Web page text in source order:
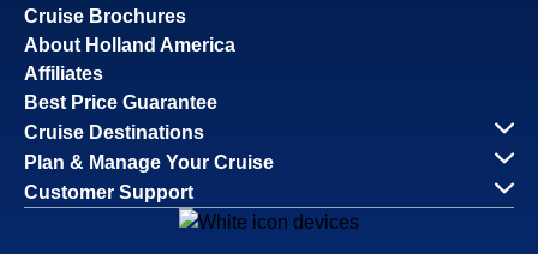
Cruise Brochures
About Holland America
Affiliates
Best Price Guarantee
Cruise Destinations
Plan & Manage Your Cruise
Customer Support